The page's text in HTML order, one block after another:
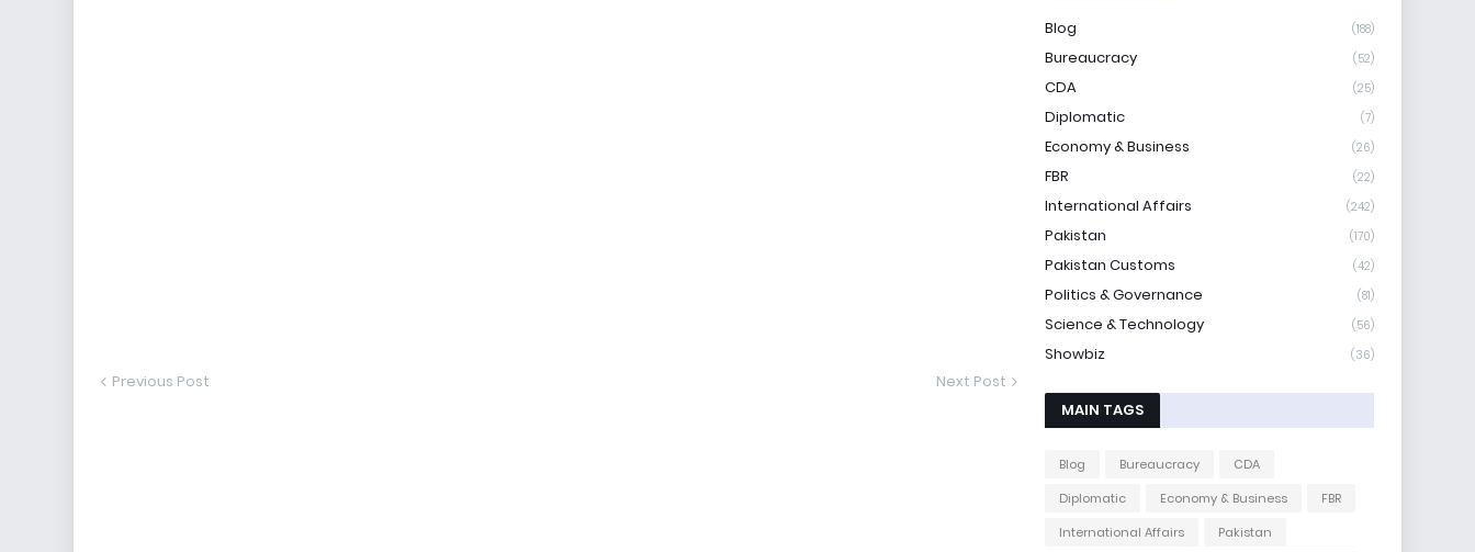
Previous Post Next Post
Blog (188)
Bureaucracy (52)
CDA (25)
Diplomatic (7)
Economy & Business (26)
FBR (22)
International Affairs (242)
Pakistan (170)
Pakistan Customs (42)
Politics & Governance (81)
Science & Technology (56)
Showbiz (36)
MAIN TAGS
Blog Bureaucracy
CDA
Diplomatic
Economy & Business
FBR
International Affairs
Pakistan